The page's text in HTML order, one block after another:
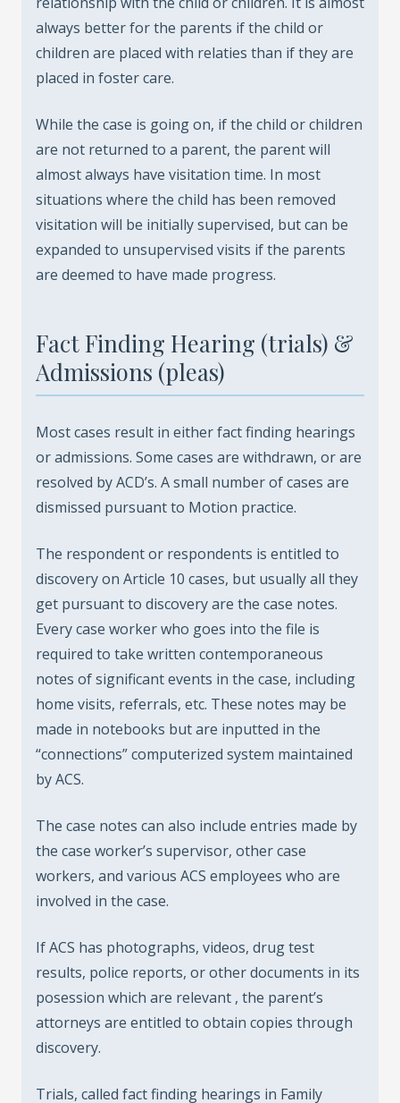
always better for the parents if the child or
children are placed with relaties than if they are
placed in foster care.
While the case is going on, if the child or children
are not returned to a parent, the parent will
almost always have visitation time. In most
situations where the child has been removed
visitation will be initially supervised, but can be
expanded to unsupervised visits if the parents
are deemed to have made progress.
Fact Finding Hearing (trials) &
Admissions (pleas)
Most cases result in either fact finding hearings
or admissions. Some cases are withdrawn, or are
resolved by ACD’s. A small number of cases are
dismissed pursuant to Motion practice.
The respondent or respondents is entitled to
discovery on Article 10 cases, but usually all they
get pursuant to discovery are the case notes.
Every case worker who goes into the file is
required to take written contemporaneous
notes of significant events in the case, including
home visits, referrals, etc. These notes may be
made in notebooks but are inputted in the
“connections” computerized system maintained
by ACS.
The case notes can also include entries made by
the case worker’s supervisor, other case
workers, and various ACS employees who are
involved in the case.
If ACS has photographs, videos, drug test
results, police reports, or other documents in its
posession which are relevant , the parent’s
attorneys are entitled to obtain copies through
discovery.
Trials, called fact finding hearings in Family